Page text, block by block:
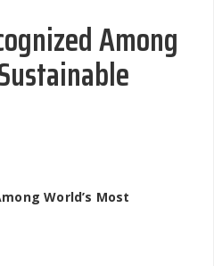
Among
World’s Most